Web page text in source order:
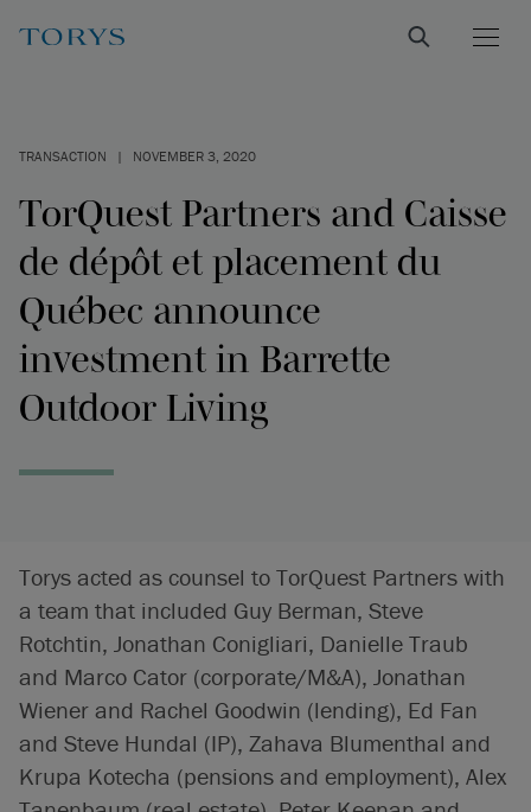
TRANSACTION | NOVEMBER 3, 2020
TorQuest Partners and Caisse
de dépôt et placement du
Québec announce
investment in Barrette
Outdoor Living
Torys acted as counsel to TorQuest Partners with
a team that included Guy Berman, Steve
Rotchtin, Jonathan Conigliari, Danielle Traub
and Marco Cator (corporate/M&A), Jonathan
Wiener and Rachel Goodwin (lending), Ed Fan
and Steve Hundal (IP), Zahava Blumenthal and
Krupa Kotecha (pensions and employment), Alex